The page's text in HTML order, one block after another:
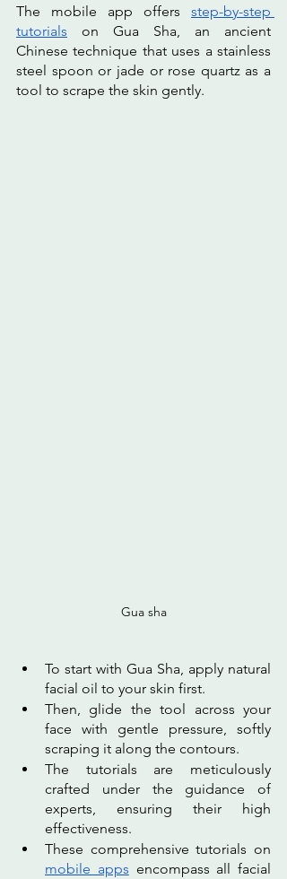
The mobile app offers step-by-step
tutorials on Gua Sha, an ancient
Chinese technique that uses a stainless
steel spoon or jade or rose quartz as a
tool to scrape the skin gently.
Gua sha
To start with Gua Sha, apply natural
facial oil to your skin first.
Then, glide the tool across your
face with gentle pressure, softly
scraping it along the contours.
The tutorials are meticulously
crafted under the guidance of
experts, ensuring their high
effectiveness.
mobile apps encompass all facial